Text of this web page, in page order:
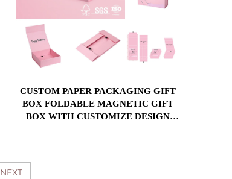
CUSTOM PAPER PACKAGING GIFT
BOX FOLDABLE MAGNETIC GIFT
BOX WITH CUSTOMIZE DESIGN
NEXT